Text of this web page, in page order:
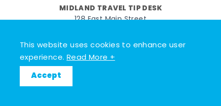
This website uses cookies to enhance user
experience.Read More +
Accept
MIDLAND TRAVEL TIP DESK
128 East Main Street
FacebookInstagram
Twitter
© 2026 Go Great Lakes Bay. All rights reserved.